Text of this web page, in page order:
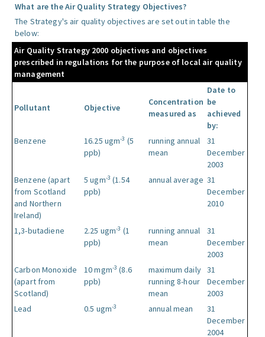
What are the Air Quality Strategy Objectives?
The Strategy's air quality objectives are set out in table the
below:
Air Quality Strategy 2000 objectives and objectives
prescribed in regulations for the purpose of local air quality
management
Pollutant Objective
Concentration
measured as
Date to
be
achieved
by:
Benzene 16.25 ugm-3 (5
ppb)
running annual
mean
31
December
2003
Benzene (apart
from Scotland
and Northern
Ireland)
5 ugm-3 (1.54
ppb)
annual average 31
December
2010
1,3-butadiene 2.25 ugm-3 (1
ppb)
running annual
mean
31
December
2003
Carbon Monoxide
(apart from
Scotland)
10 mgm-3 (8.6
ppb)
maximum daily
running 8-hour
mean
31
December
2003
Lead
0.5 ugm-3 annual mean
31
December
2004